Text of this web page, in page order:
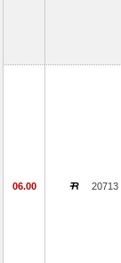
06.00 20713